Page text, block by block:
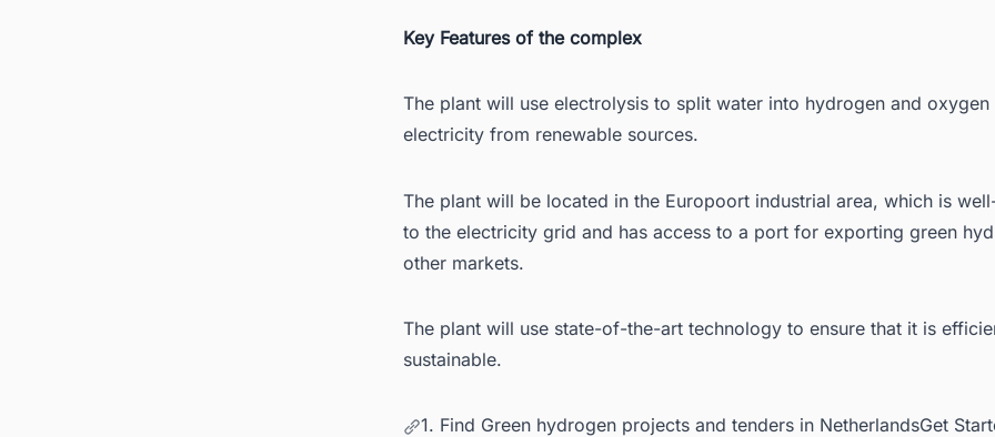
Key Features of the complex
The plant will use electrolysis to split water into hydrogen and oxygen
electricity from renewable sources.
The plant will be located in the Europoort industrial area, which is
to the electricity grid and has access to a port for exporting green
other markets.
The plant will use state-of-the-art technology to ensure that it is
sustainable.
1. Find Green hydrogen projects and tenders in NetherlandsGet